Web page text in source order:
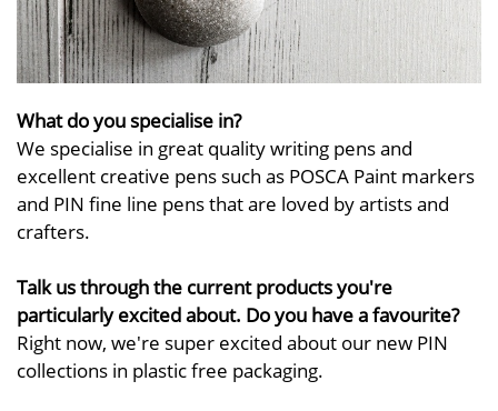
What do you specialise in?
We specialise in great quality writing pens and
excellent creative pens such as POSCA Paint markers
and PIN fine line pens that are loved by artists and
crafters.
Talk us through the current products you're
particularly excited about. Do you have a favourite?
Right now, we're super excited about our new PIN
collections in plastic free packaging.